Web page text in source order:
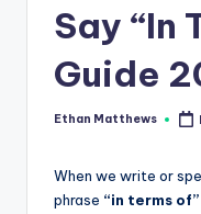
m
Say “In
Guide
Posted
Ethan Matthews
When we write or
phrase “in terms of”